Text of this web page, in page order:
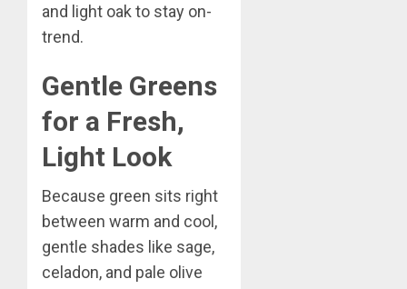
and light oak to stay on-
trend.
Gentle Greens
for a Fresh,
Light Look
Because green sits right
between warm and cool,
gentle shades like sage,
celadon, and pale olive